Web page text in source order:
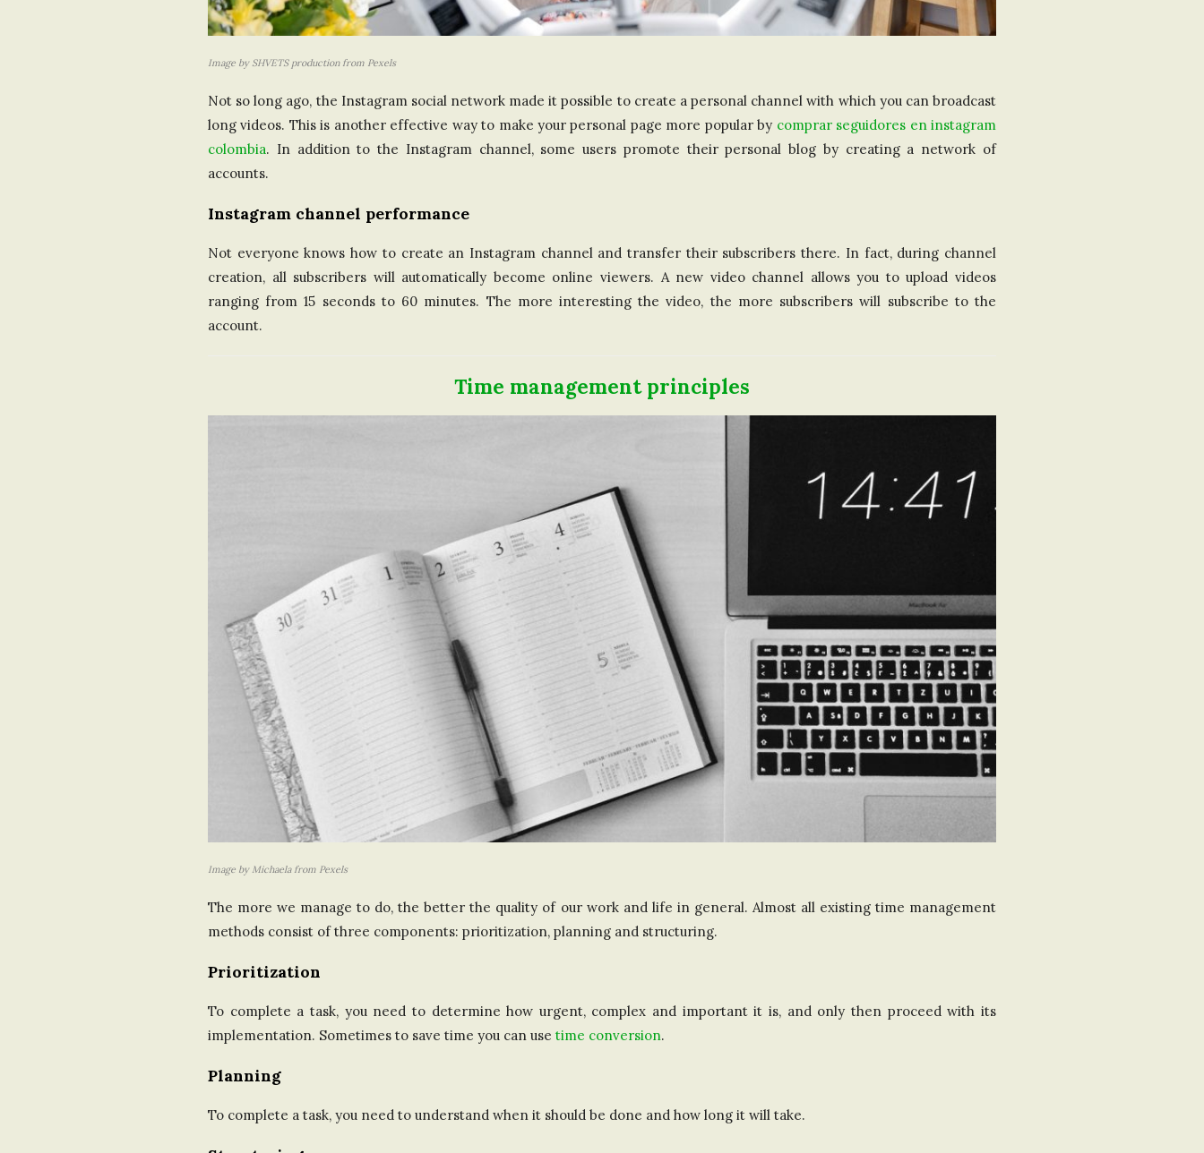
Image by SHVETS production from Pexels
Not so long ago, the Instagram social network made it possible to create a personal channel with which you can broadcast
long videos. This is another effective way to make your personal page more popular by comprar seguidores en instagram
colombia. In addition to the Instagram channel, some users promote their personal blog by creating a network of
accounts.
Instagram channel performance
Not everyone knows how to create an Instagram channel and transfer their subscribers there. In fact, during channel
creation, all subscribers will automatically become online viewers. A new video channel allows you to upload videos
ranging from 15 seconds to 60 minutes. The more interesting the video, the more subscribers will subscribe to the
account.
Time management principles
Image by Michaela from Pexels
The more we manage to do, the better the quality of our work and life in general. Almost all existing time management
methods consist of three components: prioritization, planning and structuring.
Prioritization
To complete a task, you need to determine how urgent, complex and important it is, and only then proceed with its
implementation. Sometimes to save time you can use time conversion.
Planning
To complete a task, you need to understand when it should be done and how long it will take.